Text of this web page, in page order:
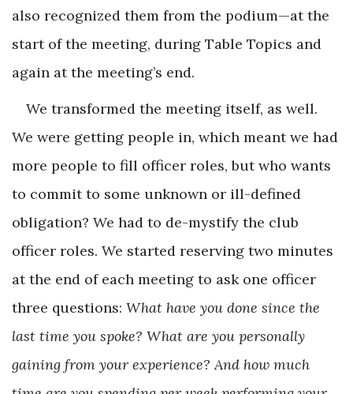
also recognized them from the podium—at the
start of the meeting, during Table Topics and
again at the meeting’s end.
We transformed the meeting itself, as well.
We were getting people in, which meant we had
more people to fill officer roles, but who wants
to commit to some unknown or ill-defined
obligation? We had to de-mystify the club
officer roles. We started reserving two minutes
at the end of each meeting to ask one officer
three questions: What have you done since the
last time you spoke? What are you personally
gaining from your experience? And how much